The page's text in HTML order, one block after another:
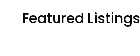
Featured Listings